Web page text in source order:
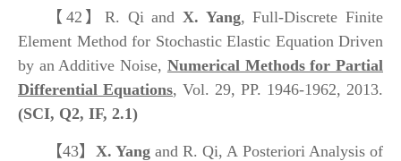
【42】 R. Qi and X. Yang, Full-Discrete Finite
Element Method for Stochastic Elastic Equation Driven
by an Additive Noise, Numerical Methods for Partial
Differential Equations, Vol. 29, PP. 1946-1962, 2013.
(SCI, Q2, IF, 2.1)
【43】 X. Yang and R. Qi, A Posteriori Analysis of